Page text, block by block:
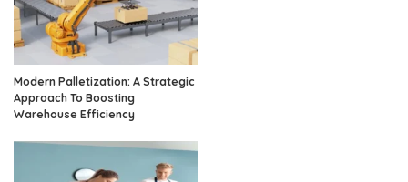
Modern Palletization: A Strategic
Approach To Boosting
Warehouse Efficiency